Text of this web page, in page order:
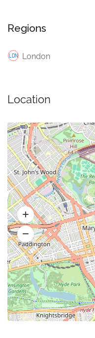
Regions
London
Location